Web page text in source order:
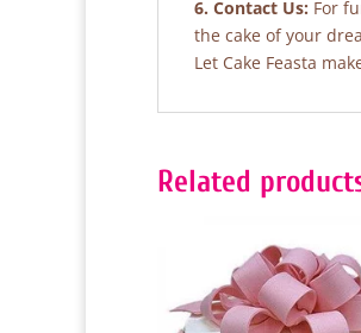
6. Contact Us: For
the cake of your
Let Cake Feasta
Related